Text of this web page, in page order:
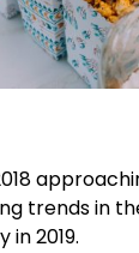
trends in
2019.